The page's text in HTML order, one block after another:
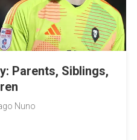
Parents, Siblings,
Nuno